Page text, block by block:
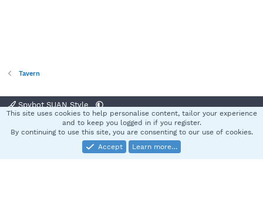
Tavern
Spybot SUAN Style
Terms and rules Privacy policy Help
S
Community platform by XenForo® © 2010-2025 XenForo Ltd.
This site uses cookies to help personalise content, tailor your experience
and to keep you logged in if you register.
By continuing to use this site, you are consenting to our use of cookies.
Accept
Learn more…